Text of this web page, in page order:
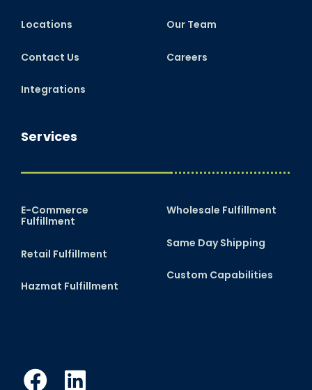
Services
E-Commerce
Fulfillment
Retail Fulfillment
Hazmat Fulfillment
Wholesale Fulfillment
Same Day Shipping
Custom Capabilities
Locations
Contact Us
Integrations
Our Team
Careers